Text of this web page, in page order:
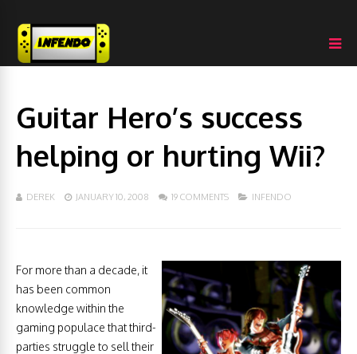
Guitar Hero’s success
helping or hurting Wii?
DEREK JANUARY 10, 2008 19 COMMENTS INFENDO
For more than a decade, it
has been common
knowledge within the
gaming populace that third-
parties struggle to sell their